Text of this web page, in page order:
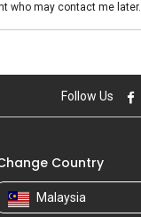
who may contact me later.
Follow Us
Country
Malaysia